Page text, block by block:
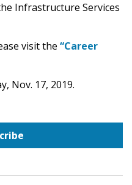
Infrastructure Services
visit the “Career
Nov. 17, 2019.